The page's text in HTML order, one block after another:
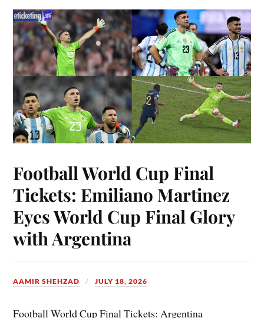
Football World Cup Final
Tickets: Emiliano Martinez
Eyes World Cup Final Glory
with Argentina
AAMIR SHEHZAD JULY 18, 2026
Football World Cup Final Tickets: Argentina